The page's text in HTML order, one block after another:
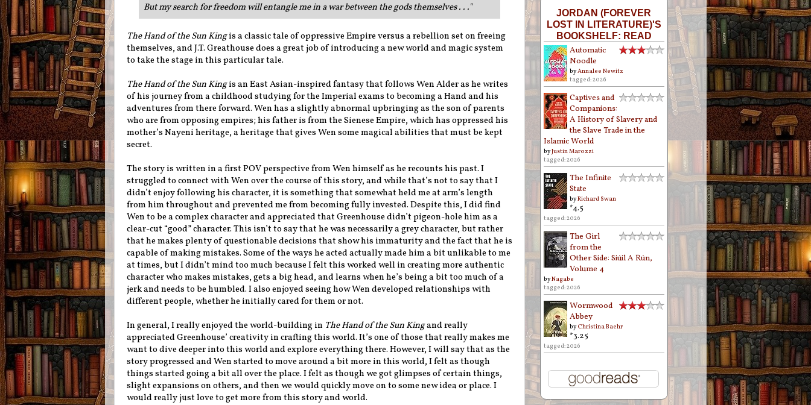
But my search for freedom will entangle me in a war between the gods themselves . . ."
The Hand of the Sun Kingis a classic tale of oppressive Empire versus a rebellion set on freeing
themselves, and J.T. Greathouse does a great job of introducing a new world and magic system
to take the stage in this particular tale.
The Hand of the Sun Kingis an East Asian-inspired fantasy that follows Wen Alder as he writes
of his journey from a childhood studying for the Imperial exams to becoming a Hand and his
adventures from there forward. Wen has a slightly abnormal upbringing as the son of parents
who are from opposing empires; his father is from the Sienese Empire, which has oppressed his
mother’s Nayeni heritage, a heritage that gives Wen some magical abilities that must be kept
secret.
The story is written in a first POV perspective from Wen himself as he recounts his past. I
struggled to connect with Wen over the course of this story, and while that’s not to say that I
didn’t enjoy following his character, it is something that somewhat held me at arm’s length
from him throughout and prevented me from becoming fully invested. Despite this, I did find
Wen to be a complex character and appreciated that Greenhouse didn’t pigeon-hole him as a
clear-cut “good” character. This isn’t to say that he was necessarily a grey character, but rather
that he makes plenty of questionable decisions that show his immaturity and the fact that he is
capable of making mistakes. Some of the ways he acted actually made him a bit unlikable to me
at times, but I didn’t mind too much because I felt this worked well in creating more authentic
character who makes mistakes, gets a big head, and learns when he’s being a bit too much of a
jerk and needs to be humbled. I also enjoyed seeing how Wen developed relationships with
different people, whether he initially cared for them or not.
In general, I really enjoyed the world-building in The Hand of the Sun Kingand really
appreciated Greenhouse’ creativity in crafting this world. It’s one of those that really makes me
want to dive deeper into this world and explore everything there. However, I will say that as the
story progressed and Wen started to move around a bit more in this world, I felt as though
things started going a bit all over the place. I felt as though we got glimpses of certain things,
slight expansions on others, and then we would quickly move on to some new idea or place. I
would really just love to get more from this story and world.
JORDAN (FOREVER
LOST IN LITERATURE)'S
BOOKSHELF: READ
Automatic
Noodle
byAnnalee Newitz
tagged: 2026
Captives and
Companions:
A History of Slavery and
the Slave Trade in the
Islamic World
byJustin Marozzi
tagged: 2026
The Infinite
State
byRichard Swan
*4.5
tagged: 2026
The Girl
from the
Other Side: Siúil A Rún,
Volume 4
byNagabe
tagged: 2026
Wormwood
Abbey
byChristina Baehr
*3.25
tagged: 2026